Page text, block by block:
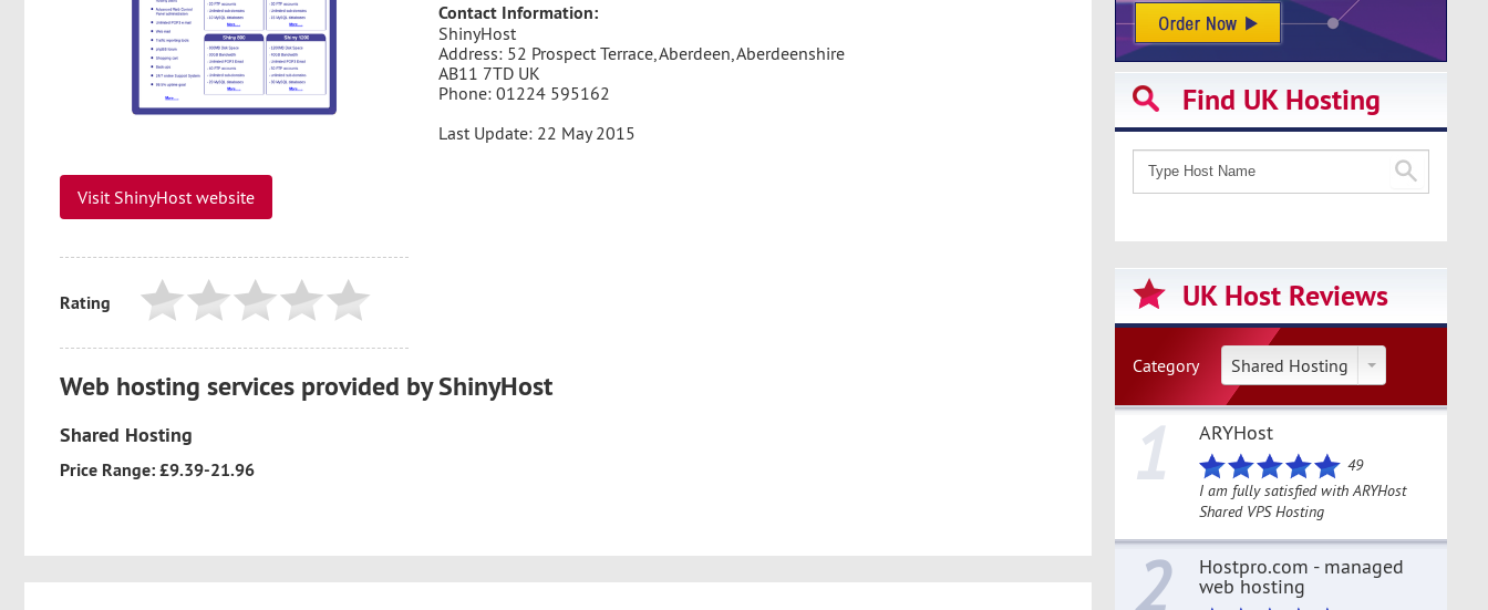
Visit ShinyHost website
Contact Information:
ShinyHost
Address: 52 Prospect Terrace, Aberdeen, Aberdeenshire
AB11 7TD UK
Phone: 01224 595162
Last Update: 22 May 2015
Rating
Web hosting services provided by ShinyHost
Shared Hosting
Price Range: £9.39-21.96
Find UK Hosting
UK Host Reviews
Category Shared Hosting
1 ARYHost
49
I am fully satisfied with ARYHost
Shared VPS Hosting
2 Hostpro.com - managed
web hosting